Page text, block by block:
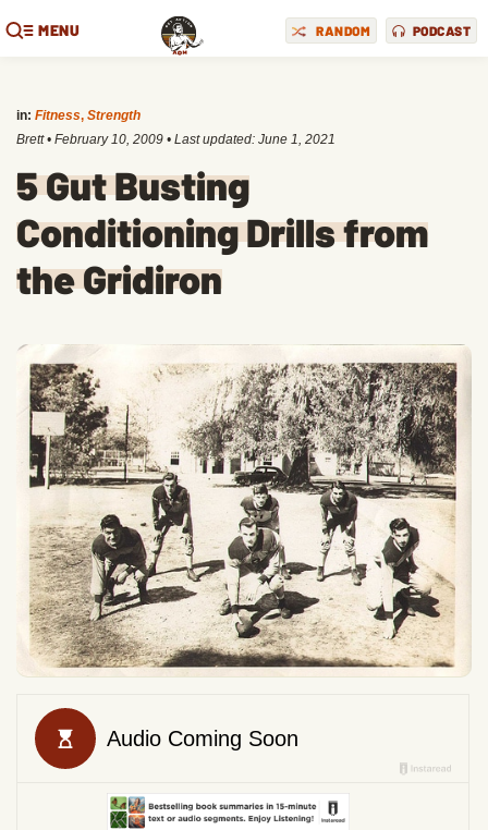
MENU RANDOM PODCAST
in: Fitness, Strength
Brett • February 10, 2009 • Last updated: June 1, 2021
5 Gut Busting
Conditioning Drills from
the Gridiron